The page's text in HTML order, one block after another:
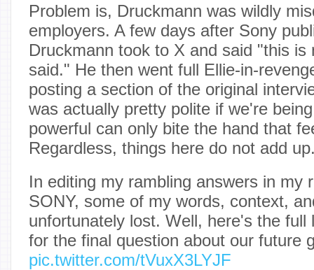
Problem is, Druckmann was wildly
employers. A few days after Sony
Druckmann took to X and said "this is
said." He then went full Ellie-in-
posting a section of the original
was actually pretty polite if we're
powerful can only bite the hand that
Regardless, things here do not add
In editing my rambling answers in my
SONY, some of my words, context,
unfortunately lost. Well, here's the full
for the final question about our future
pic.twitter.com/tVuxX3LYJF